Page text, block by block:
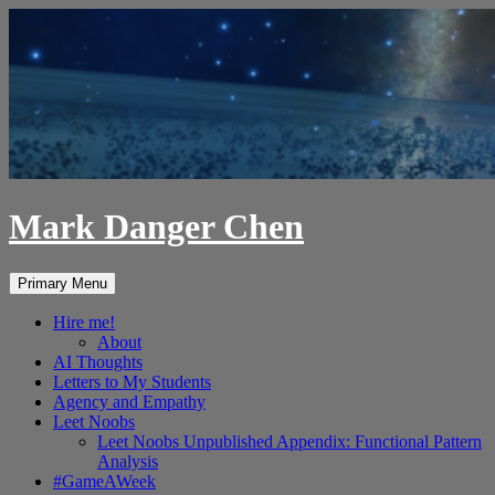
content
Mark Danger Chen
Search
Primary Menu
Hire me!
About
AI Thoughts
Letters to My Students
Agency and Empathy
Leet Noobs
Leet Noobs Unpublished Appendix: Functional Pattern
Analysis
#GameAWeek